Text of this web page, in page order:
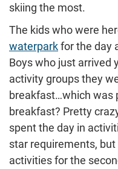
skiing the most.
The kids who were
waterparkfor the day
Boys who just arrived
activity groups they
breakfast…which was
breakfast? Pretty
spent the day in
star requirements,
activities for the